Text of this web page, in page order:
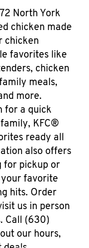
North York
chicken made
chicken
favorites like
chicken
meals,
more.
for a quick
KFC®
ready all
also offers
for pickup or
favorite
hits. Order
us in person
Call (630)
our hours,